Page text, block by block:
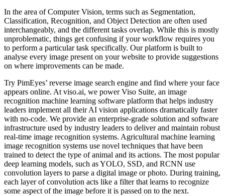
In the area of Computer Vision, terms such as Segmentation,
Classification, Recognition, and Object Detection are often used
interchangeably, and the different tasks overlap. While this is mostly
unproblematic, things get confusing if your workflow requires you
to perform a particular task specifically. Our platform is built to
analyse every image present on your website to provide suggestions
on where improvements can be made.
Try PimEyes’ reverse image search engine and find where your face
appears online. At viso.ai, we power Viso Suite, an image
recognition machine learning software platform that helps industry
leaders implement all their AI vision applications dramatically faster
with no-code. We provide an enterprise-grade solution and software
infrastructure used by industry leaders to deliver and maintain robust
real-time image recognition systems. Agricultural machine learning
image recognition systems use novel techniques that have been
trained to detect the type of animal and its actions. The most popular
deep learning models, such as YOLO, SSD, and RCNN use
convolution layers to parse a digital image or photo. During training,
each layer of convolution acts like a filter that learns to recognize
some aspect of the image before it is passed on to the next.